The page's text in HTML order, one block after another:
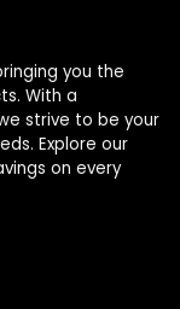
you the
With a
strive to be your
Explore our
on every